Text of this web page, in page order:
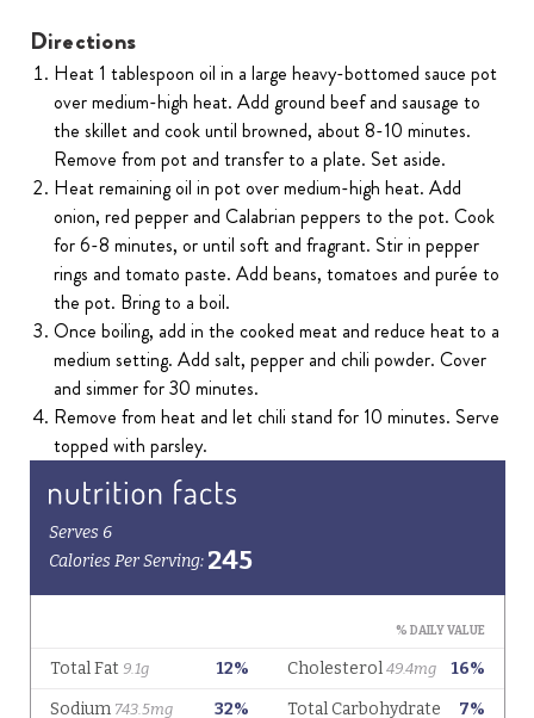
Directions
Heat 1 tablespoon oil in a large heavy-bottomed sauce pot
over medium-high heat. Add ground beef and sausage to
the skillet and cook until browned, about 8-10 minutes.
Remove from pot and transfer to a plate. Set aside.
Heat remaining oil in pot over medium-high heat. Add
onion, red pepper and Calabrian peppers to the pot. Cook
for 6-8 minutes, or until soft and fragrant. Stir in pepper
rings and tomato paste. Add beans, tomatoes and purée to
the pot. Bring to a boil.
Once boiling, add in the cooked meat and reduce heat to a
medium setting. Add salt, pepper and chili powder. Cover
and simmer for 30 minutes.
Remove from heat and let chili stand for 10 minutes. Serve
topped with parsley.